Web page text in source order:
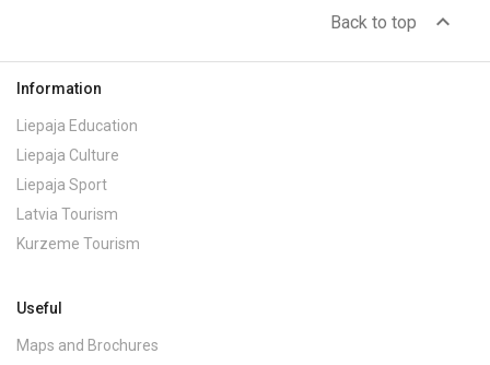
Back to top expand_less
Information
Liepaja Education
Liepaja Culture
Liepaja Sport
Latvia Tourism
Kurzeme Tourism
Useful
Maps and Brochures